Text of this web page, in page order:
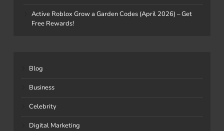
Active Roblox Grow a Garden Codes (April 2026) – Get
Free Rewards!
Blog
Business
Celebrity
Digital Marketing